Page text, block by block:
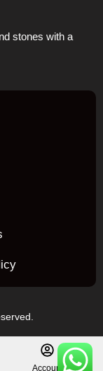
stones with a
Account